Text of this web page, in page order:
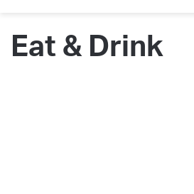
Eat & Drink